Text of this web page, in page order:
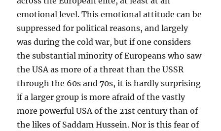
emotional level. This emotional attitude can be
suppressed for political reasons, and largely
was during the cold war, but if one considers
the substantial minority of Europeans who saw
the USA as more of a threat than the USSR
through the 60s and 70s, it is hardly surprising
if a larger group is more afraid of the vastly
more powerful USA of the 21st century than of
the likes of Saddam Hussein. Nor is this fear of